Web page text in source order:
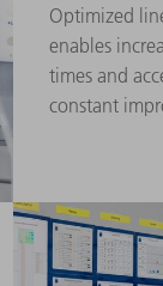
Optimized
enables
times and
constant